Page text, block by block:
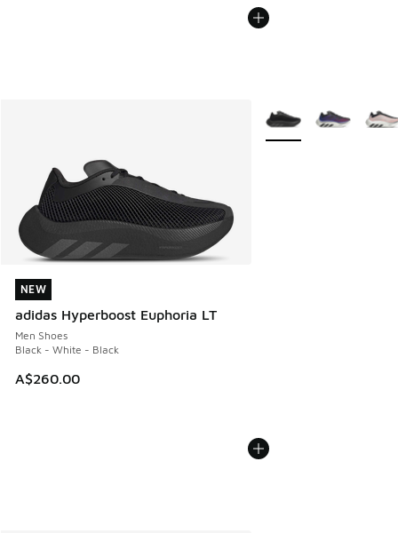
NEW
adidas Hyperboost Euphoria LT
Men Shoes
Black - White - Black
A$260.00
NEW
More Colors Available